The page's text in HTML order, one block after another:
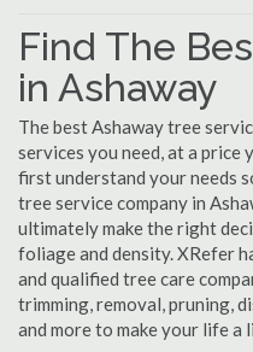
Find The
in Ashaway
The best Ashaway tree
services you need, at a
first understand your needs
tree service company in
ultimately make the right
foliage and density. XRefer
and qualified tree care
trimming, removal, pruning,
and more to make your life a